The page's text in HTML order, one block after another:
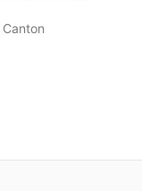
Canton